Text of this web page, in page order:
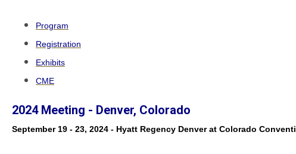
Program
Registration
Exhibits
CME
2024 Meeting - Denver, Colorado
September 19 - 23, 2024 - Hyatt Regency Denver at Colorado